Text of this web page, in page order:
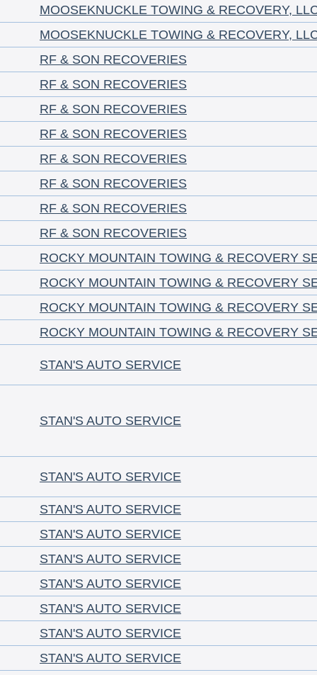
MOOSEKNUCKLE TOWING & RECOVERY,
MOOSEKNUCKLE TOWING & RECOVERY,
RF & SON RECOVERIES
RF & SON RECOVERIES
RF & SON RECOVERIES
RF & SON RECOVERIES
RF & SON RECOVERIES
RF & SON RECOVERIES
RF & SON RECOVERIES
RF & SON RECOVERIES
ROCKY MOUNTAIN TOWING & RECOVERY
ROCKY MOUNTAIN TOWING & RECOVERY
ROCKY MOUNTAIN TOWING & RECOVERY
ROCKY MOUNTAIN TOWING & RECOVERY
STAN'S AUTO SERVICE
STAN'S AUTO SERVICE
STAN'S AUTO SERVICE
STAN'S AUTO SERVICE
STAN'S AUTO SERVICE
STAN'S AUTO SERVICE
STAN'S AUTO SERVICE
STAN'S AUTO SERVICE
STAN'S AUTO SERVICE
STAN'S AUTO SERVICE